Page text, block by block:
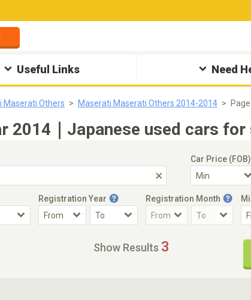
Useful Links Need
Maserati Others Maserati Maserati Others 2014-2014 Page
2014｜Japanese used cars
Car Price (FOB)
Registration Year Registration Month
Show Results 3